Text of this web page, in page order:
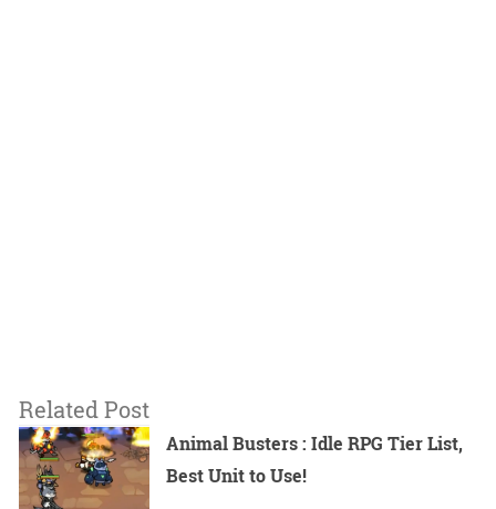
Related Post
Animal Busters : Idle RPG Tier List,
Best Unit to Use!